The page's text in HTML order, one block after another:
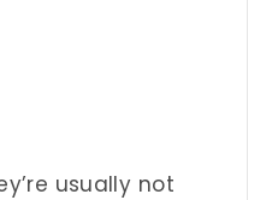
usually not